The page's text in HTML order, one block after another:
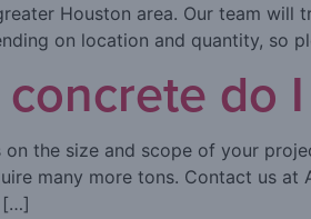
Houston area. Our team
on location and quantity, so
do
the size and scope of your
many more tons. Contact us
[…]